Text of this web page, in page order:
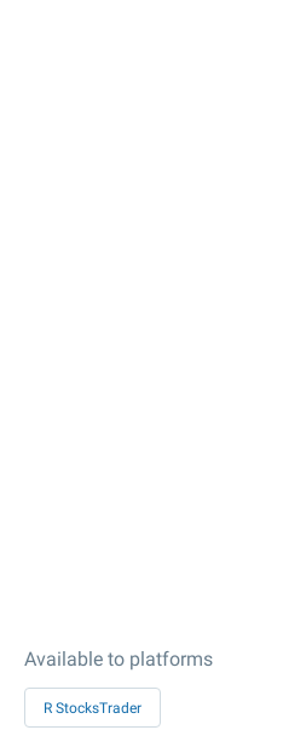
Available to platforms
R StocksTrader